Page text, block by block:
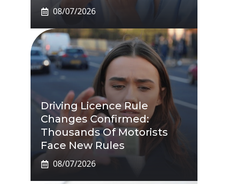
08/07/2026
Driving Licence Rule
Changes Confirmed:
Thousands Of Motorists
Face New Rules
08/07/2026